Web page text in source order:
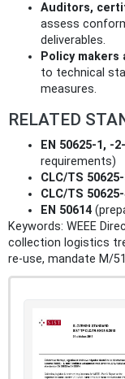
Auditors,
assess
deliverables.
Policy
to technical
measures.
RELATED
EN 50625-1, -
requirements)
CLC/TS
CLC/TS
EN 50614
Keywords: WEEE
collection logistics
re‑use, mandate M/